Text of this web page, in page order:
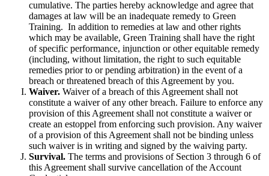
cumulative. The parties hereby acknowledge and agree that
damages at law will be an inadequate remedy to Green
Training. In addition to remedies at law and other rights
which may be available, Green Training shall have the right
of specific performance, injunction or other equitable remedy
(including, without limitation, the right to such equitable
remedies prior to or pending arbitration) in the event of a
breach or threatened breach of this Agreement by you.
Waiver. Waiver of a breach of this Agreement shall not
constitute a waiver of any other breach. Failure to enforce any
provision of this Agreement shall not constitute a waiver or
create an estoppel from enforcing such provision. Any waiver
of a provision of this Agreement shall not be binding unless
such waiver is in writing and signed by the waiving party.
Survival. The terms and provisions of Section 3 through 6 of
this Agreement shall survive cancellation of the Account